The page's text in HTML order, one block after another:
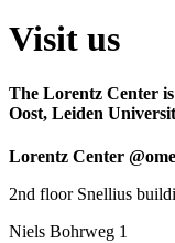
Visit us
The Lorentz Center
Oost, Leiden
Lorentz Center
2nd floor Snellius
Niels Bohrweg 1